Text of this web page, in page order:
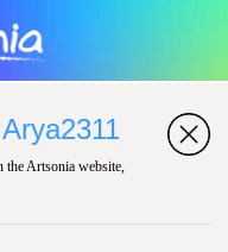
Arya2311
the Artsonia website,